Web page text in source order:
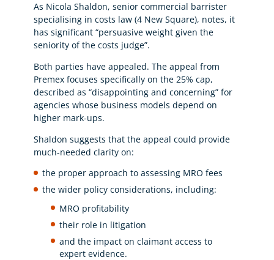
As Nicola Shaldon, senior commercial barrister
specialising in costs law (4 New Square), notes, it
has significant “persuasive weight given the
seniority of the costs judge”.
Both parties have appealed. The appeal from
Premex focuses specifically on the 25% cap,
described as “disappointing and concerning” for
agencies whose business models depend on
higher mark-ups.
Shaldon suggests that the appeal could provide
much-needed clarity on:
the proper approach to assessing MRO fees
the wider policy considerations, including:
MRO profitability
their role in litigation
and the impact on claimant access to
expert evidence.